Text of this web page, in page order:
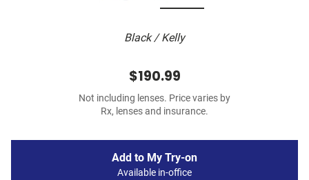
Black / Kelly
$190.99
Not including lenses. Price varies by
Rx, lenses and insurance.
Add to My Try-on
Available in-office